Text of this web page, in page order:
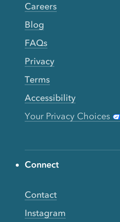
Careers
Blog
FAQs
Privacy
Terms
Accessibility
Your Privacy Choices
Connect
Contact
Instagram